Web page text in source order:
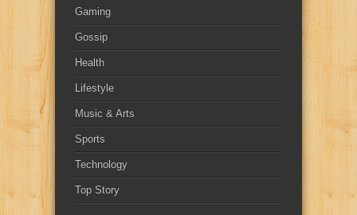
Gaming
Gossip
Health
Lifestyle
Music & Arts
Sports
Technology
Top Story